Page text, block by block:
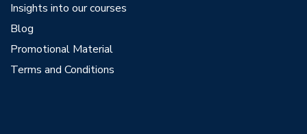
Insights into our courses
Blog
Promotional Material
Terms and Conditions